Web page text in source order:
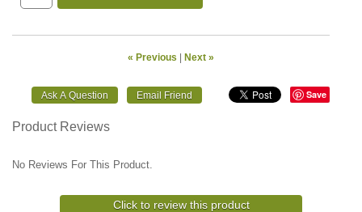
« Previous | Next »
Save
Product Reviews
No Reviews For This Product.
Click to review this product